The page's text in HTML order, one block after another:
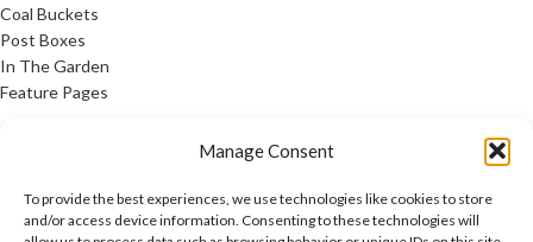
Manage Consent
To provide the best experiences, we use technologies like cookies to store
and/or access device information. Consenting to these technologies will
Coal Buckets
Post Boxes
In The Garden
Feature Pages
Privacy Policy
Cookie Policy